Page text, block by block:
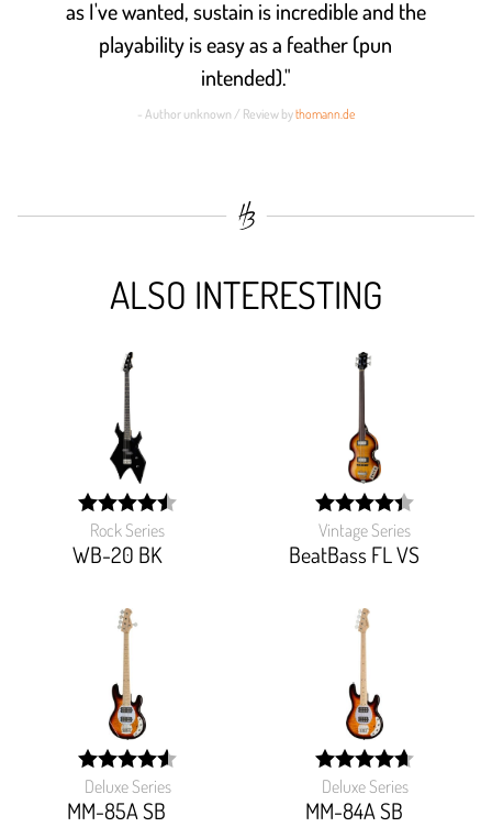
as I've wanted, sustain is incredible and the
playability is easy as a feather (pun
intended)."
- Author unknown / Review bythomann.de
ALSO INTERESTING
Rock Series
WB-20 BK
width:
89.718%;
Vintage Series
BeatBass FL VS
width:
88.173%;
Deluxe Series
MM-85A SB
width:
90.985%;
Deluxe Series
MM-84A SB
width:
93.642%;